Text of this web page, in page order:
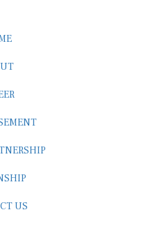
US